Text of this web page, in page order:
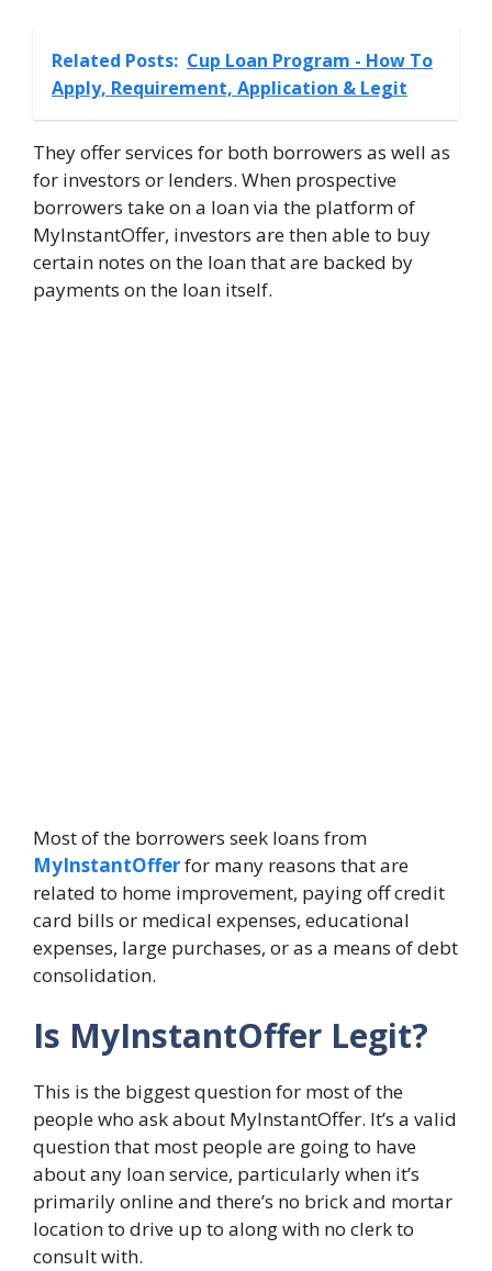
Related Posts: Cup Loan Program - How To
Apply, Requirement, Application & Legit
They offer services for both borrowers as well as
for investors or lenders. When prospective
borrowers take on a loan via the platform of
MyInstantOffer, investors are then able to buy
certain notes on the loan that are backed by
payments on the loan itself.
Most of the borrowers seek loans from
MyInstantOfferfor many reasons that are
related to home improvement, paying off credit
card bills or medical expenses, educational
expenses, large purchases, or as a means of debt
consolidation.
Is MyInstantOffer Legit?
This is the biggest question for most of the
people who ask about MyInstantOffer. It’s a valid
question that most people are going to have
about any loan service, particularly when it’s
primarily online and there’s no brick and mortar
location to drive up to along with no clerk to
consult with.